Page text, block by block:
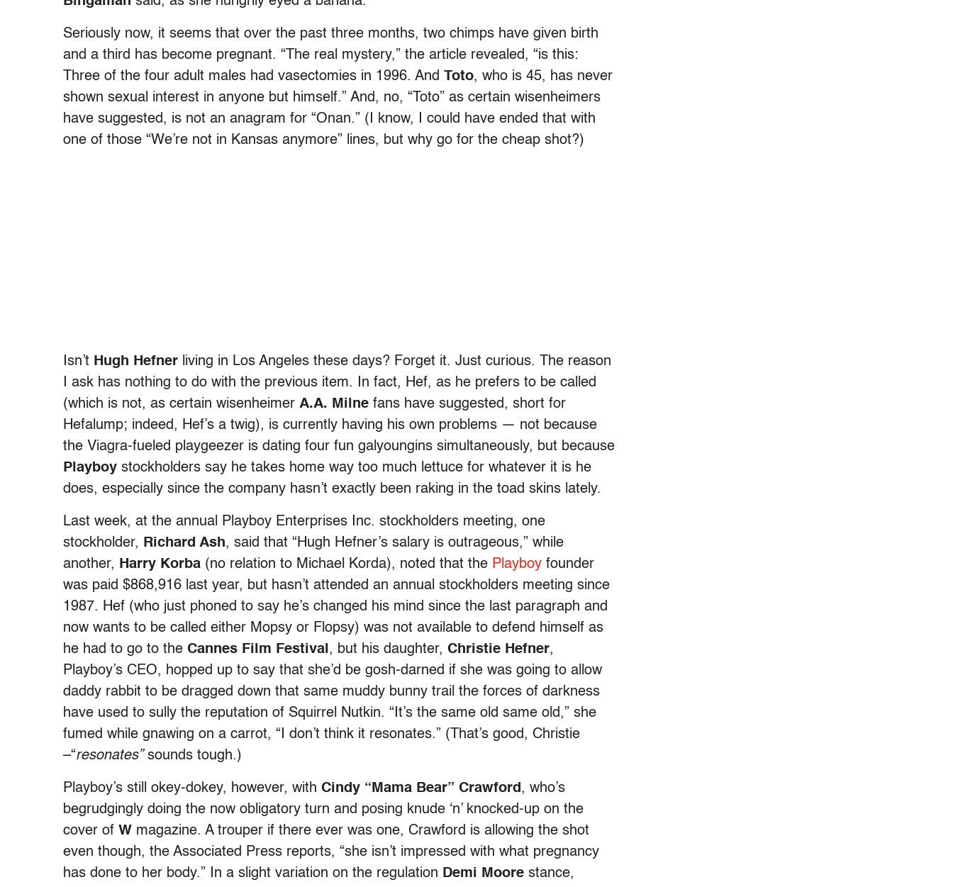
Seriously now, it seems that over the past three months, two chimps have given birth
and a third has become pregnant. “The real mystery,” the article revealed, “is this:
Three of the four adult males had vasectomies in 1996. And Toto, who is 45, has never
shown sexual interest in anyone but himself.” And, no, “Toto” as certain wisenheimers
have suggested, is not an anagram for “Onan.” (I know, I could have ended that with
one of those “We’re not in Kansas anymore” lines, but why go for the cheap shot?)
Isn’t Hugh Hefner living in Los Angeles these days? Forget it. Just curious. The reason
I ask has nothing to do with the previous item. In fact, Hef, as he prefers to be called
(which is not, as certain wisenheimer A.A. Milne fans have suggested, short for
Hefalump; indeed, Hef’s a twig), is currently having his own problems — not because
the Viagra-fueled playgeezer is dating four fun galyoungins simultaneously, but because
Playboy stockholders say he takes home way too much lettuce for whatever it is he
does, especially since the company hasn’t exactly been raking in the toad skins lately.
Last week, at the annual Playboy Enterprises Inc. stockholders meeting, one
stockholder, Richard Ash, said that “Hugh Hefner’s salary is outrageous,” while
another, Harry Korba (no relation to Michael Korda), noted that the Playboy founder
was paid $868,916 last year, but hasn’t attended an annual stockholders meeting since
1987. Hef (who just phoned to say he’s changed his mind since the last paragraph and
now wants to be called either Mopsy or Flopsy) was not available to defend himself as
he had to go to the Cannes Film Festival , but his daughter, Christie Hefner,
Playboy’s CEO, hopped up to say that she’d be gosh-darned if she was going to allow
daddy rabbit to be dragged down that same muddy bunny trail the forces of darkness
have used to sully the reputation of Squirrel Nutkin. “It’s the same old same old,” she
fumed while gnawing on a carrot, “I don’t think it resonates.” (That’s good, Christie
–“resonates”sounds tough.)
Playboy’s still okey-dokey, however, with Cindy “Mama Bear” Crawford , who’s
begrudgingly doing the now obligatory turn and posing knude ‘n’ knocked-up on the
cover of W magazine. A trouper if there ever was one, Crawford is allowing the shot
even though, the Associated Press reports, “she isn’t impressed with what pregnancy
has done to her body.” In a slight variation on the regulation Demi Moore stance,